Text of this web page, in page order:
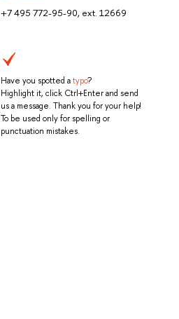
+7 495 772-95-90, ext. 12669
Have you spotted atypo?
Highlight it, click Ctrl+Enter and send
us a message. Thank you for your help!
To be used only for spelling or
punctuation mistakes.